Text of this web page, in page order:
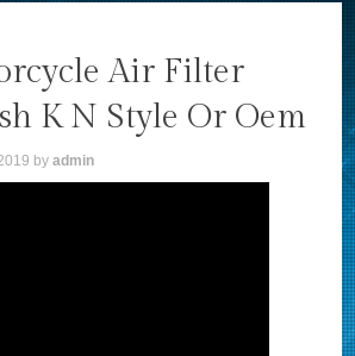
Air Filter
K N Style Or Oem
byadmin